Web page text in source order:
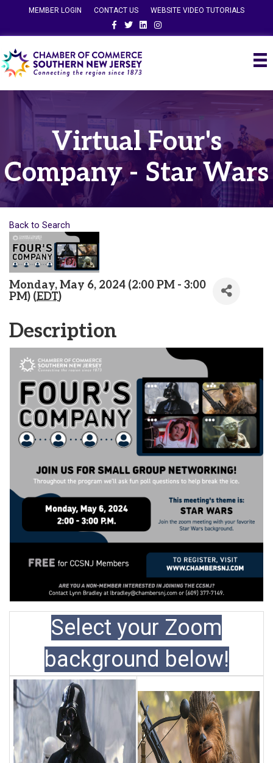
MEMBER LOGIN CONTACT US
WEBSITE VIDEO TUTORIALS
FacebookTwitterLinkedinInstagram
Virtual Four's
Company - Star Wars
Back to Search
Monday, May 6, 2024 (2:00 PM - 3:00
PM) (EDT)
Description
Select your Zoom
background below!